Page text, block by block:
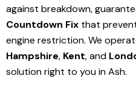
against breakdown,
Countdown Fix that
engine restriction. We
Hampshire, Kent, and
solution right to you in Ash.